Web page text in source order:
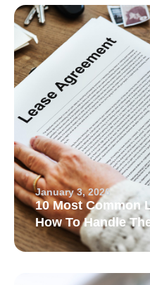
January 3, 2026
10 Most Common
How To Handle